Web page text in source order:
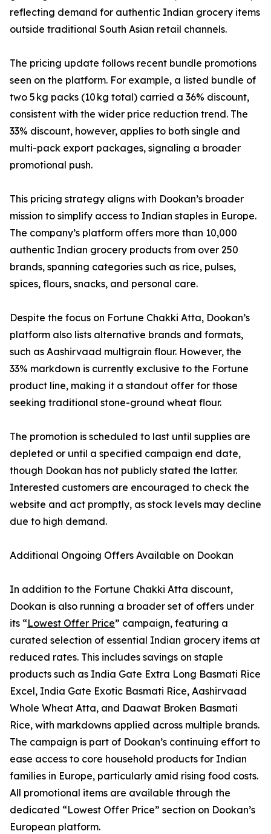
reflecting demand for authentic Indian grocery items
outside traditional South Asian retail channels.
The pricing update follows recent bundle promotions
seen on the platform. For example, a listed bundle of
two 5 kg packs (10 kg total) carried a 36% discount,
consistent with the wider price reduction trend. The
33% discount, however, applies to both single and
multi-pack export packages, signaling a broader
promotional push.
This pricing strategy aligns with Dookan’s broader
mission to simplify access to Indian staples in Europe.
The company’s platform offers more than 10,000
authentic Indian grocery products from over 250
brands, spanning categories such as rice, pulses,
spices, flours, snacks, and personal care.
Despite the focus on Fortune Chakki Atta, Dookan’s
platform also lists alternative brands and formats,
such as Aashirvaad multigrain flour. However, the
33% markdown is currently exclusive to the Fortune
product line, making it a standout offer for those
seeking traditional stone-ground wheat flour.
The promotion is scheduled to last until supplies are
depleted or until a specified campaign end date,
though Dookan has not publicly stated the latter.
Interested customers are encouraged to check the
website and act promptly, as stock levels may decline
due to high demand.
Additional Ongoing Offers Available on Dookan
In addition to the Fortune Chakki Atta discount,
Dookan is also running a broader set of offers under
its “Lowest Offer Price” campaign, featuring a
curated selection of essential Indian grocery items at
reduced rates. This includes savings on staple
products such as India Gate Extra Long Basmati Rice
Excel, India Gate Exotic Basmati Rice, Aashirvaad
Whole Wheat Atta, and Daawat Broken Basmati
Rice, with markdowns applied across multiple brands.
The campaign is part of Dookan’s continuing effort to
ease access to core household products for Indian
families in Europe, particularly amid rising food costs.
All promotional items are available through the
dedicated “Lowest Offer Price” section on Dookan’s
European platform.